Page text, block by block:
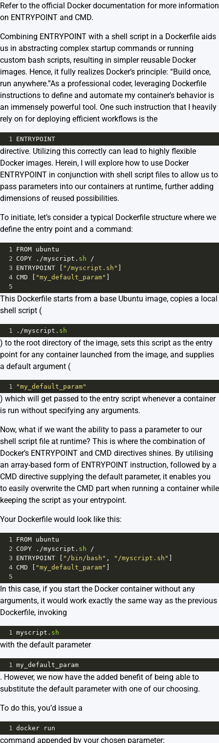
Refer to the official Docker documentation for more information
on ENTRYPOINT and CMD.
Combining ENTRYPOINT with a shell script in a Dockerfile aids
us in abstracting complex startup commands or running
custom bash scripts, resulting in simpler reusable Docker
images. Hence, it fully realizes Docker’s principle: “Build once,
run anywhere.”As a professional coder, leveraging Dockerfile
instructions to define and automate my container’s behavior is
an immensely powerful tool. One such instruction that I heavily
rely on for deploying efficient workflows is the
1 ENTRYPOINT
directive. Utilizing this correctly can lead to highly flexible
Docker images. Herein, I will explore how to use Docker
ENTRYPOINT in conjunction with shell script files to allow us to
pass parameters into our containers at runtime, further adding
dimensions of reused possibilities.
To initiate, let’s consider a typical Dockerfile structure where we
define the entry point and a command:
1 FROM ubuntu
2 COPY . /myscript . sh
/
3 ENTRYPOINT [ "/myscript.sh" ]
4 CMD [ "my_default_param" ]
5
This Dockerfile starts from a base Ubuntu image, copies a local
shell script (
1 . /myscript . sh
) to the root directory of the image, sets this script as the entry
point for any container launched from the image, and supplies
a default argument (
1 "my_default_param"
) which will get passed to the entry script whenever a container
is run without specifying any arguments.
Now, what if we want the ability to pass a parameter to our
shell script file at runtime? This is where the combination of
Docker’s ENTRYPOINT and CMD directives shines. By utilising
an array-based form of ENTRYPOINT instruction, followed by a
CMD directive supplying the default parameter, it enables you
to easily overwrite the CMD part when running a container while
keeping the script as your entrypoint.
Your Dockerfile would look like this:
1 FROM ubuntu
2 COPY . /myscript . sh
/
3 ENTRYPOINT [ "/bin/bash" , "/myscript.sh" ]
4 CMD [ "my_default_param" ]
5
In this case, if you start the Docker container without any
arguments, it would work exactly the same way as the previous
Dockerfile, invoking
1 myscript . sh
with the default parameter
1 my_default_param
. However, we now have the added benefit of being able to
substitute the default parameter with one of our choosing.
To do this, you’d issue a
1 docker run
command appended by your chosen parameter: